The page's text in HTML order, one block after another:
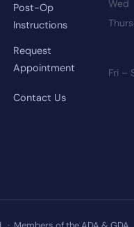
Post-Op
Instructions
Request
Appointment
Contact Us
Wed
Fri –